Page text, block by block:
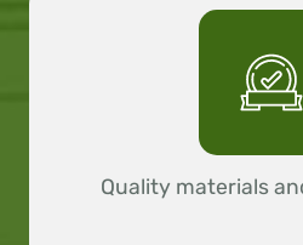
Quality materials